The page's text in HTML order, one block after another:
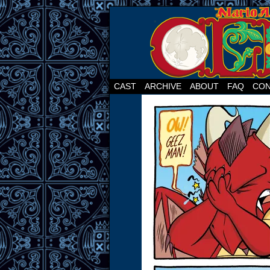
CAST ARCHIVE ABOUT FAQ